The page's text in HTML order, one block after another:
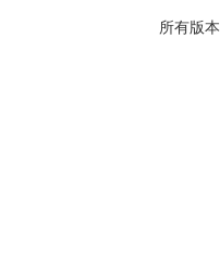
所有版本